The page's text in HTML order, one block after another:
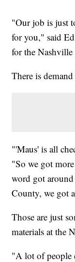
"Our job is just
for you," said
for the
There is
"'Maus' is all
"So we got
word got
County, we got
Those are just
materials at the
"A lot of people